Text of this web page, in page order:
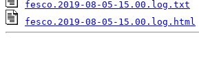
fesco.2019-08-05-15.00.log.txt
fesco.2019-08-05-15.00.log.html